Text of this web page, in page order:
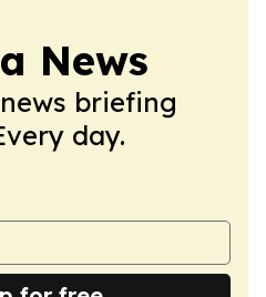
News
briefing
day.